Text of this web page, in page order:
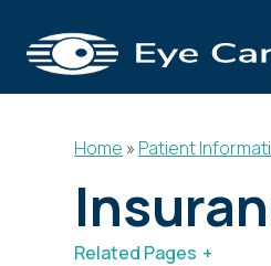
Home » Patient
Related Pages